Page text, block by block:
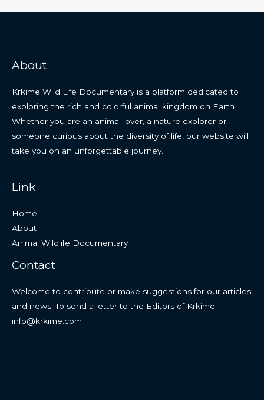
About
Krkime Wild Life Documentary is a platform dedicated to
exploring the rich and colorful animal kingdom on Earth.
Whether you are an animal lover, a nature explorer or
someone curious about the diversity of life, our website will
take you on an unforgettable journey.
Link
Home
About
Animal Wildlife Documentary
Contact
Welcome to contribute or make suggestions for our articles
and news. To send a letter to the Editors of Krkime:
info@krkime.com